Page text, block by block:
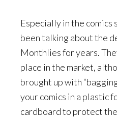
Especially in the comics
been talking about the
Monthlies for years.
place in the market,
brought up with
your comics in a plastic
cardboard to protect